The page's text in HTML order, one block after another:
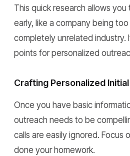
This quick research allows
early, like a company being too
completely unrelated industry.
points for personalized
Crafting Personalized
Once you have basic
outreach needs to be
calls are easily ignored. Focus
done your homework.